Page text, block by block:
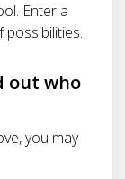
Enter a
possibilities.
out who
you may